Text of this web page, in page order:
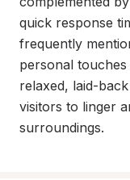
quick response
frequently
personal
relaxed, laid-
visitors to linger
surroundings.